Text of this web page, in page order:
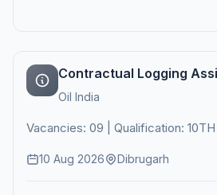
Contractual Logging
Oil India
Vacancies: 09 | Qualification: 10TH
10 Aug 2026 Dibrugarh